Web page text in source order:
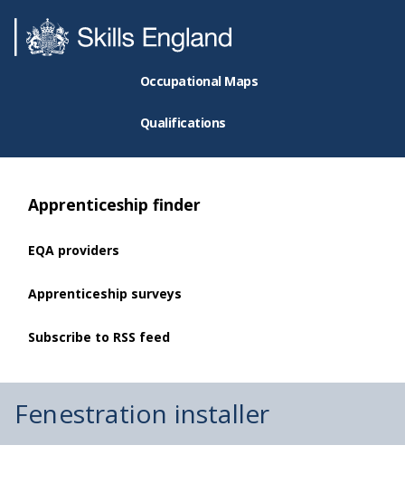
Occupational Maps
Qualifications
Apprenticeship finder
EQA providers
Apprenticeship surveys
Subscribe to RSS feed
Fenestration installer